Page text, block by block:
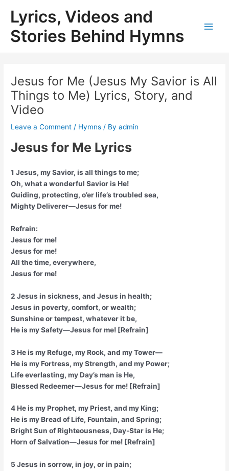
content
Lyrics, Videos and
Stories Behind Hymns
Jesus for Me (Jesus My Savior is All
Things to Me) Lyrics, Story, and
Video
Leave a Comment / Hymns / Byadmin
Jesus for Me Lyrics
1 Jesus, my Savior, is all things to me;
Oh, what a wonderful Savior is He!
Guiding, protecting, o’er life’s troubled sea,
Mighty Deliverer—Jesus for me!
Refrain:
Jesus for me!
Jesus for me!
All the time, everywhere,
Jesus for me!
2 Jesus in sickness, and Jesus in health;
Jesus in poverty, comfort, or wealth;
Sunshine or tempest, whatever it be,
He is my Safety—Jesus for me! [Refrain]
3 He is my Refuge, my Rock, and my Tower—
He is my Fortress, my Strength, and my Power;
Life everlasting, my Day’s man is He,
Blessed Redeemer—Jesus for me! [Refrain]
4 He is my Prophet, my Priest, and my King;
He is my Bread of Life, Fountain, and Spring;
Bright Sun of Righteousness, Day-Star is He;
Horn of Salvation—Jesus for me! [Refrain]
5 Jesus in sorrow, in joy, or in pain;